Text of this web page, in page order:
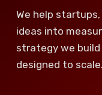
We help
ideas into
strategy we
designed to scale.